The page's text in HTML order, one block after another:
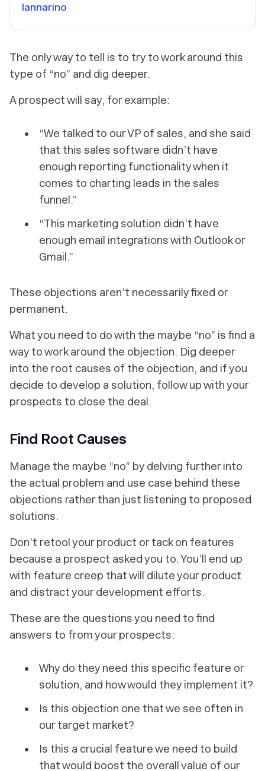
Iannarino
The only way to tell is to try to work around this
type of “no” and dig deeper.
A prospect will say, for example:
“We talked to our VP of sales, and she said
that this sales software didn’t have
enough reporting functionality when it
comes to charting leads in the sales
funnel.”
“This marketing solution didn’t have
enough email integrations with Outlook or
Gmail.”
These objections aren’t necessarily fixed or
permanent.
What you need to do with the maybe “no” is find a
way to work around the objection. Dig deeper
into the root causes of the objection, and if you
decide to develop a solution, follow up with your
prospects to close the deal.
Find Root Causes
Manage the maybe “no” by delving further into
the actual problem and use case behind these
objections rather than just listening to proposed
solutions.
Don’t retool your product or tack on features
because a prospect asked you to. You’ll end up
with feature creep that will dilute your product
and distract your development efforts.
These are the questions you need to find
answers to from your prospects:
Why do they need this specific feature or
solution, and how would they implement it?
Is this objection one that we see often in
our target market?
Is this a crucial feature we need to build
that would boost the overall value of our